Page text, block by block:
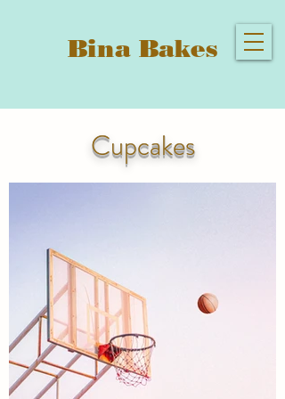
Bina Bakes
Cupcakes